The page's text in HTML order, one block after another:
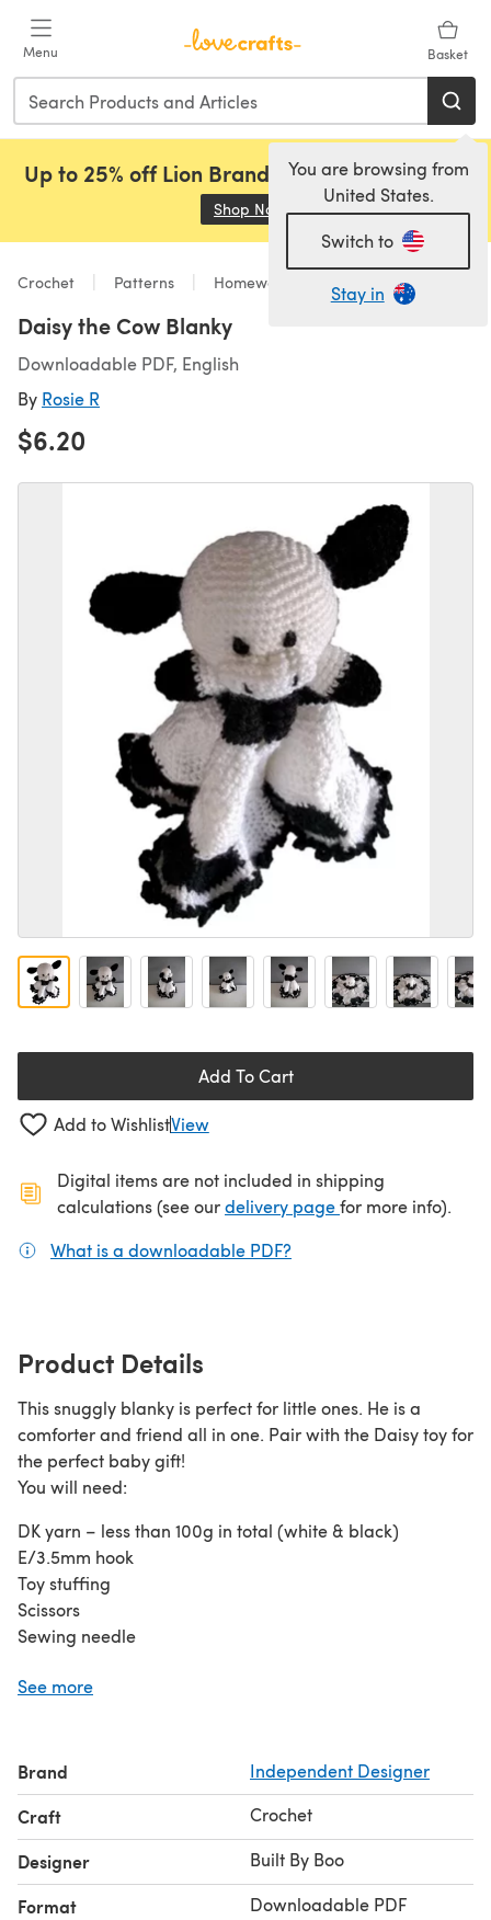
Menu Basket
You are browsing from
United States.
Switch to
Stay in
Up to 25% off Lion Brand, Sirdar and Rowan!
Shop Now (opens in a new tab)
Crochet Patterns Homeware
Daisy the Cow Blanky
Downloadable PDF, English
By Rosie R
$6.20
Add To Cart
Add to WishlistView
Digital items are not included in shipping
calculations (see ourdelivery page(opens in a new
for more info).
What is a downloadable PDF?
Product Details
This snuggly blanky is perfect for little ones. He is a
comforter and friend all in one. Pair with the Daisy toy for
the perfect baby gift!
You will need:
DK yarn – less than 100g in total (white & black)
E/3.5mm hook
Toy stuffing
Scissors
Sewing needle
Stitches used:
Slip stitch
Single crochet
Half double crochet
Double crochet
Increase
Decrease
See more
Brand Independent Designer
Craft Crochet
Designer Built By Boo
Format Downloadable PDF